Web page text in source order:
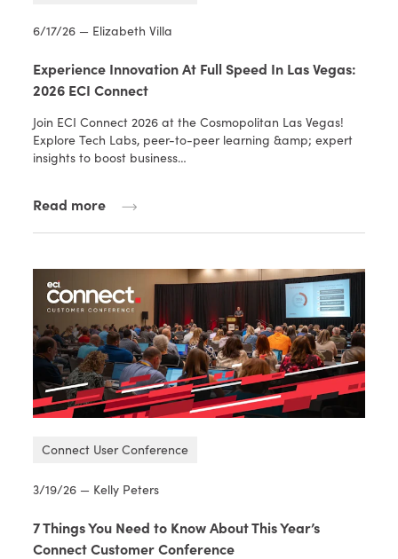
6/17/26 — Elizabeth Villa
Experience Innovation At Full Speed In Las Vegas:
2026 ECI Connect
Join ECI Connect 2026 at the Cosmopolitan Las Vegas!
Explore Tech Labs, peer-to-peer learning &amp; expert
insights to boost business…
Read more
Connect User Conference
3/19/26 — Kelly Peters
7 Things You Need to Know About This Year’s
Connect Customer Conference